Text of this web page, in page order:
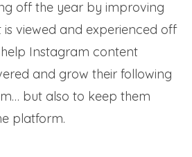
off the year by improving
viewed and experienced off
Instagram content
and grow their following
but also to keep them
platform.